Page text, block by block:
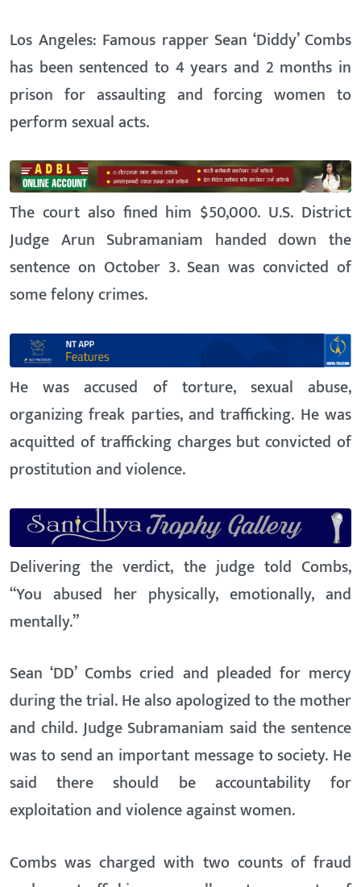
Los Angeles: Famous rapper Sean ‘Diddy’ Combs
has been sentenced to 4 years and 2 months in
prison for assaulting and forcing women to
perform sexual acts.
The court also fined him $50,000. U.S. District
Judge Arun Subramaniam handed down the
sentence on October 3. Sean was convicted of
some felony crimes.
He was accused of torture, sexual abuse,
organizing freak parties, and trafficking. He was
acquitted of trafficking charges but convicted of
prostitution and violence.
Delivering the verdict, the judge told Combs,
“You abused her physically, emotionally, and
mentally.”
Sean ‘DD’ Combs cried and pleaded for mercy
during the trial. He also apologized to the mother
and child. Judge Subramaniam said the sentence
was to send an important message to society. He
said there should be accountability for
exploitation and violence against women.
Combs was charged with two counts of fraud